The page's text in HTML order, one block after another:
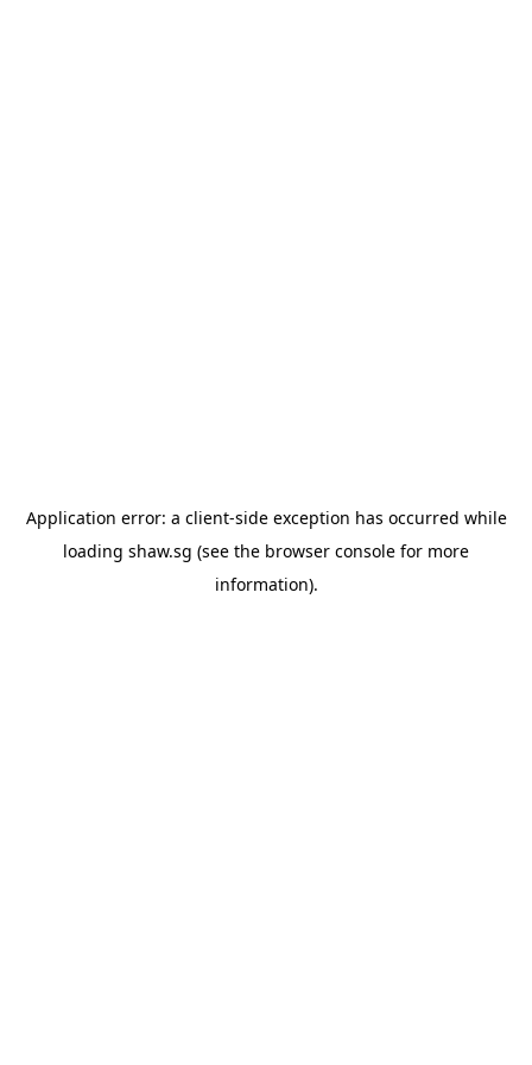
Application error: a client-side exception has occurred while
loading shaw.sg (see the browser console for more
information).